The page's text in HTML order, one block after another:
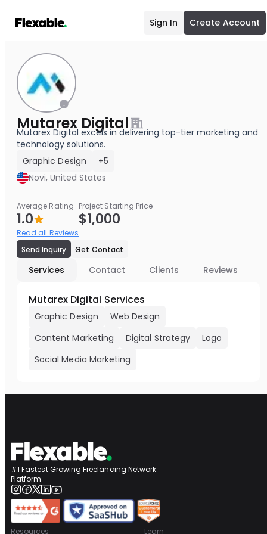
Sign In Create Account
Mutarex Digital
Mutarex Digital excels in delivering top-tier marketing and
technology solutions.
Graphic Design
+5
Novi, United States
Average Rating
1.0
Read all Reviews
Project Starting Price
$1,000
Send Inquiry Get Contact
Services Contact Clients Reviews
Mutarex Digital Services
Graphic Design
Web Design
Content Marketing
Digital Strategy
Logo
Social Media Marketing
#1 Fastest Growing Freelancing Network
Platform
Resources Learn